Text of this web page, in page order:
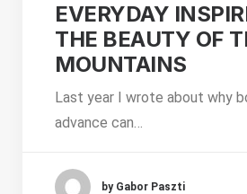
EVERYDAY
THE BEAUTY OF
MOUNTAINS
Last year I wrote about why
advance can…
by Gabor Paszti